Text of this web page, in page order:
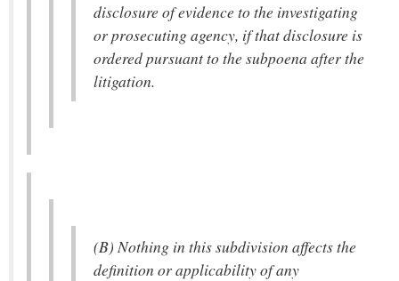
disclosure of evidence to the investigating
or prosecuting agency, if that disclosure is
ordered pursuant to the subpoena after the
litigation.
(B) Nothing in this subdivision affects the
definition or applicability of any